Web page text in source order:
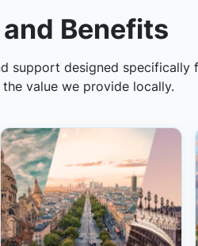
Benefits
support designed specifically
value we provide locally.